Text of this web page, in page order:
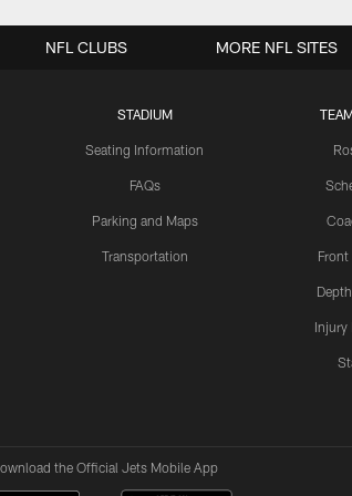
STADIUM
Seating Information
FAQs
Parking and Maps
Transportation
Injury
NFL CLUBS MORE NFL SITES
the Official Jets Mobile App